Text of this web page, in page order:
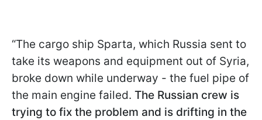
“The cargo ship Sparta, which Russia sent to
take its weapons and equipment out of Syria,
broke down while underway - the fuel pipe of
the main engine failed. The Russian crew is
trying to fix the problem and is drifting in the